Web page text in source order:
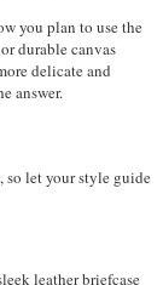
you plan to use the
durable canvas
delicate and
answer.
so let your style guide
leather briefcase